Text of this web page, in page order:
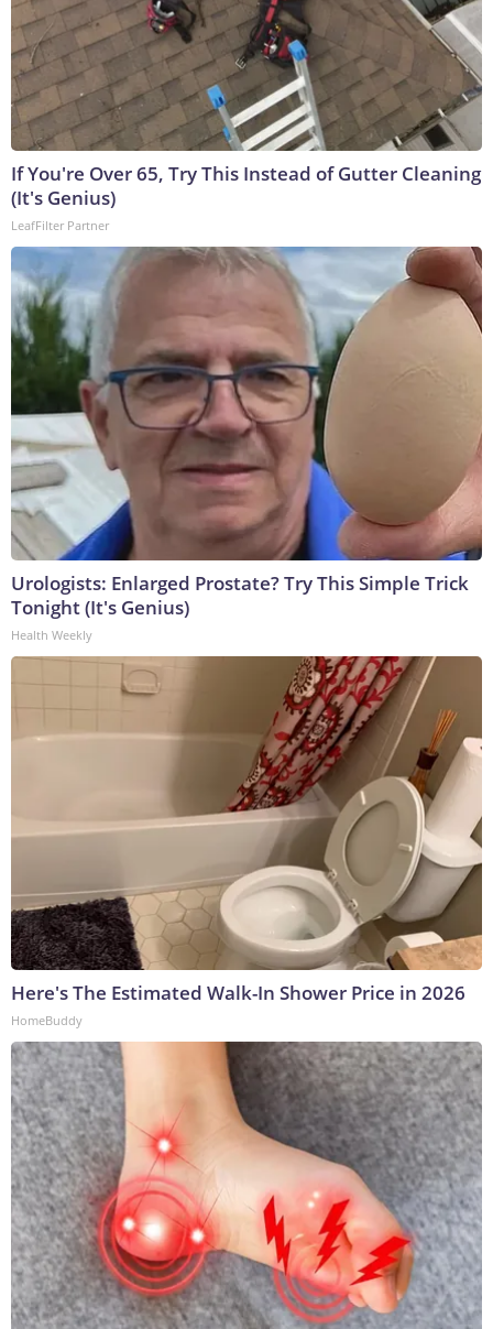
If You're Over 65, Try This Instead of Gutter Cleaning
(It's Genius)
LeafFilter Partner
Urologists: Enlarged Prostate? Try This Simple Trick
Tonight (It's Genius)
Health Weekly
Here's The Estimated Walk-In Shower Price in 2026
HomeBuddy